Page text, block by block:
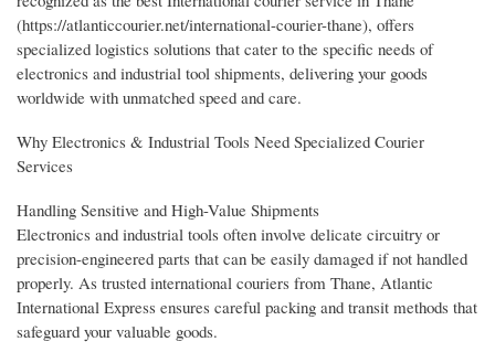
(https://atlanticcourier.net/international-courier-thane), offers
specialized logistics solutions that cater to the specific needs of
electronics and industrial tool shipments, delivering your goods
worldwide with unmatched speed and care.
Why Electronics & Industrial Tools Need Specialized Courier
Services
Handling Sensitive and High-Value Shipments
Electronics and industrial tools often involve delicate circuitry or
precision-engineered parts that can be easily damaged if not handled
properly. As trusted international couriers from Thane, Atlantic
International Express ensures careful packing and transit methods that
safeguard your valuable goods.